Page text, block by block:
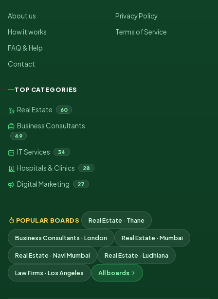
About us
How it works
FAQ & Help
Contact
Privacy Policy
Terms of Service
TOP CATEGORIES
Real Estate 60
Business Consultants
49
IT Services 34
Hospitals & Clinics 28
Digital Marketing 27
POPULAR BOARDS Real Estate · Thane
Business Consultants · London Real Estate · Mumbai
Real Estate · Navi Mumbai Real Estate · Ludhiana
Law Firms · Los Angeles All boards